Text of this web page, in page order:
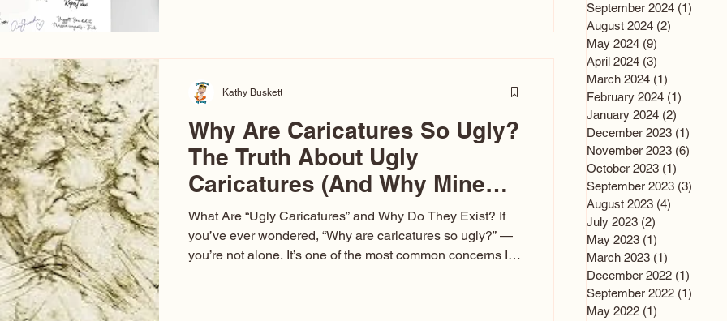
entertainment your guests experience. Over the years, I’ve
Why Are Caricatures So Ugly?
The Truth About Ugly
Caricatures (And Why Mine
Aren’t)
What Are “Ugly Caricatures” and Why Do They Exist? If
you’ve ever wondered, “Why are caricatures so ugly?” —
you’re not alone. It’s one of the most common concerns I
Kathy Buskett
September 2024 (1)
August 2024 (2)
May 2024 (9)
April 2024 (3)
March 2024 (1)
February 2024 (1)
January 2024 (2)
December 2023 (1)
November 2023 (6)
October 2023 (1)
September 2023 (3)
August 2023 (4)
July 2023 (2)
May 2023 (1)
March 2023 (1)
December 2022 (1)
September 2022 (1)
May 2022 (1)